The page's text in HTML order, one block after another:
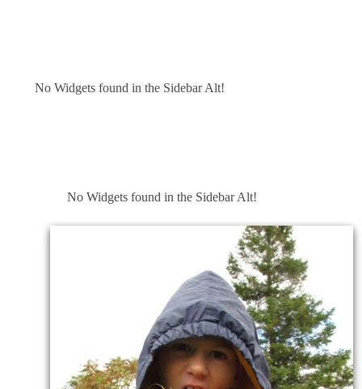
No Widgets found in the Sidebar Alt!
No Widgets found in the Sidebar Alt!